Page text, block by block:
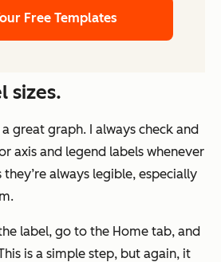
Free Templates
sizes.
great graph. I always check and
axis and legend labels whenever
they’re always legible, especially
label, go to the Home tab, and
is a simple step, but again, it